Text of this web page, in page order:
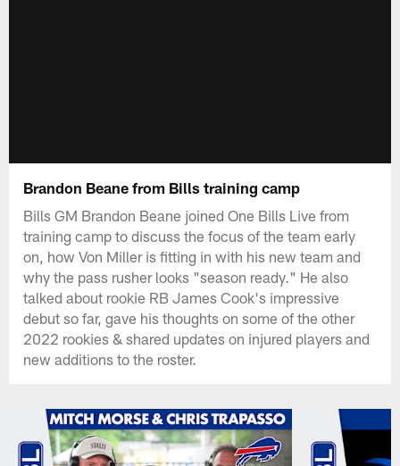
Brandon Beane from Bills training camp
Bills GM Brandon Beane joined One Bills Live from
training camp to discuss the focus of the team early
on, how Von Miller is fitting in with his new team and
why the pass rusher looks "season ready." He also
talked about rookie RB James Cook's impressive
debut so far, gave his thoughts on some of the other
2022 rookies & shared updates on injured players and
new additions to the roster.